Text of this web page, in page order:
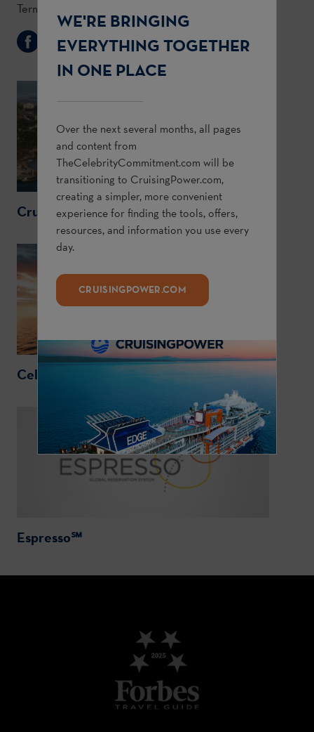
Terms & Conditions
Follow Us
CruisingPower.com
CelebrityCruises.com
Espresso℠
WE'RE BRINGING
EVERYTHING TOGETHER
IN ONE PLACE
Over the next several months, all pages
and content from
TheCelebrityCommitment.com will be
transitioning to CruisingPower.com,
creating a simpler, more convenient
experience for finding the tools, offers,
resources, and information you use every
day.
CRUISINGPOWER.COM